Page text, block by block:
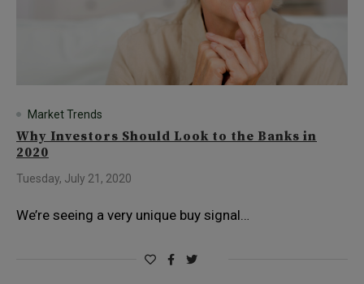
Market Trends
Why Investors Should Look to the Banks in
2020
Tuesday, July 21, 2020
We’re seeing a very unique buy signal…